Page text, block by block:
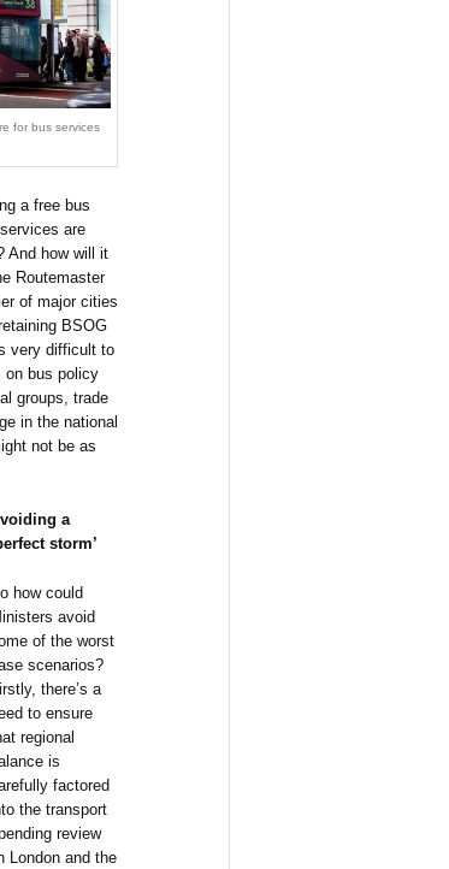
for bus services
a free bus
are
And how will it
Routemaster
of major cities
BSOG
very difficult to
on bus policy
groups, trade
in the national
not be as
a
storm’
how could
avoid
of the worst
scenarios?
there’s a
to ensure
regional
is
factored
the transport
review
London and the